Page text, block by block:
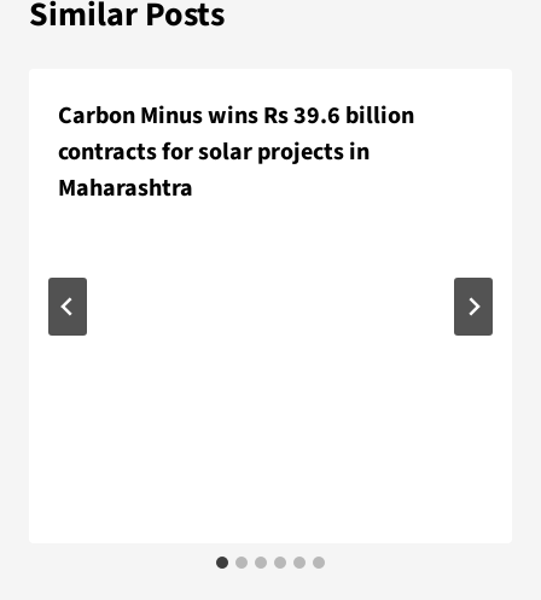
Similar Posts
Carbon Minus wins Rs 39.6 billion
contracts for solar projects in
Maharashtra